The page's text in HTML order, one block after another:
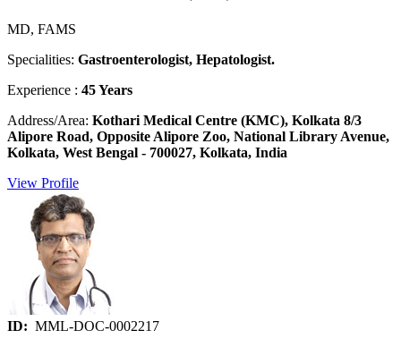
MD, FAMS
Specialities: Gastroenterologist, Hepatologist.
Experience : 45 Years
Address/Area: Kothari Medical Centre (KMC), Kolkata 8/3
Alipore Road, Opposite Alipore Zoo, National Library Avenue,
Kolkata, West Bengal - 700027, Kolkata, India
View Profile
ID: MML-DOC-0002217